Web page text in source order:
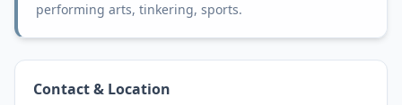
performing arts, tinkering, sports.
Contact & Location